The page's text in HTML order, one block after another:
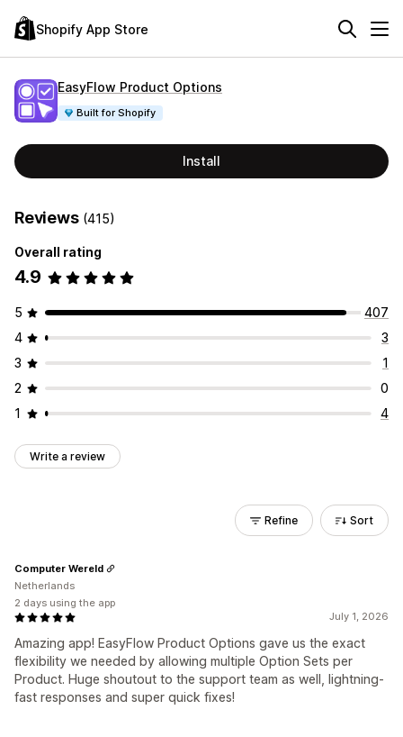
Shopify App Store
EasyFlow Product Options
Built for Shopify
Install
Reviews (415)
Overall rating
4.9
5
407
4
3
3
1
2
0
1
4
Write a review
Refine Sort
July 1, 2026
Amazing app! EasyFlow Product Options gave us the exact
flexibility we needed by allowing multiple Option Sets per
Product. Huge shoutout to the support team as well, lightning-
fast responses and super quick fixes!
Computer Wereld
Netherlands
2 days using the app